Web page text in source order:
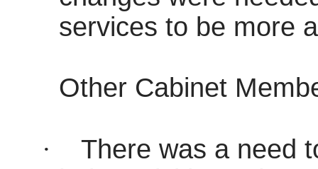
services to be more
Other Cabinet
·
There was a need